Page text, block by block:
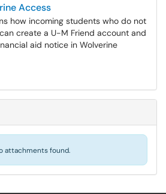
Access
how incoming students who do not
create a U-M Friend account and
aid notice in Wolverine
attachments found.